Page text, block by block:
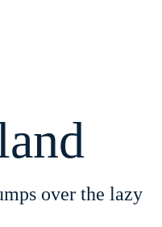
over the lazy